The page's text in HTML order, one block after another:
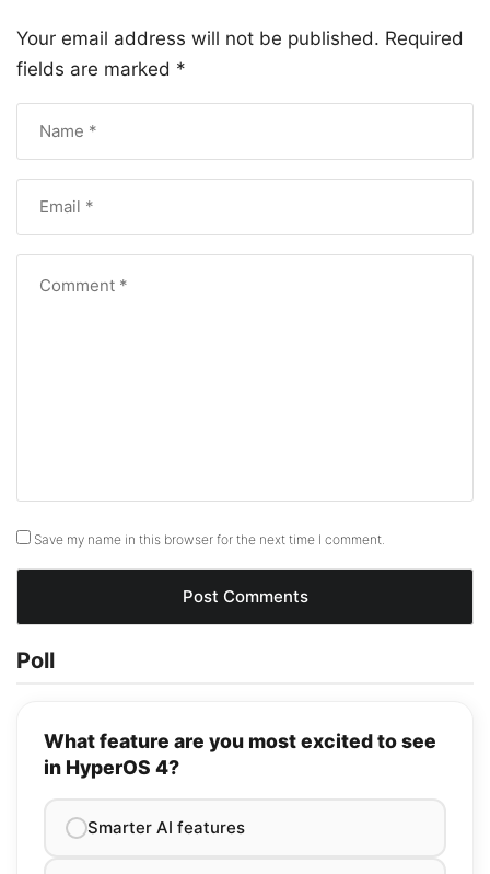
Your email address will not be published. Required
fields are marked *
Save my name in this browser for the next time I comment.
Poll
What feature are you most excited to see
in HyperOS 4?
Smarter AI features